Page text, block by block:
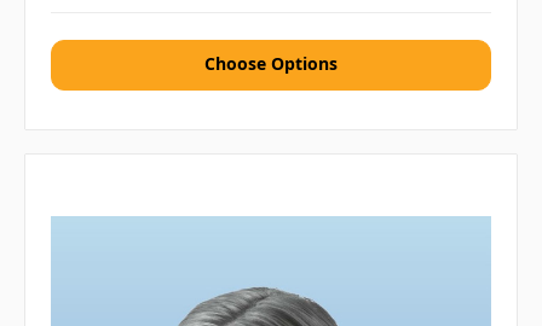
Choose Options